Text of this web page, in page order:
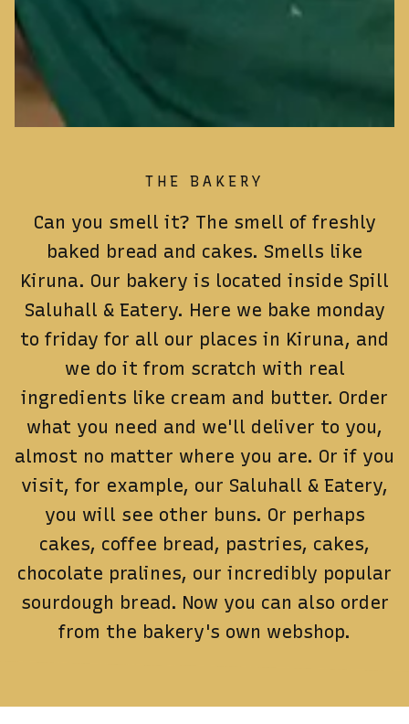
THE BAKERY
Can you smell it? The smell of freshly
baked bread and cakes. Smells like
Kiruna. Our bakery is located inside Spill
Saluhall & Eatery. Here we bake monday
to friday for all our places in Kiruna, and
we do it from scratch with real
ingredients like cream and butter. Order
what you need and we'll deliver to you,
almost no matter where you are. Or if you
visit, for example, our Saluhall & Eatery,
you will see other buns. Or perhaps
cakes, coffee bread, pastries, cakes,
chocolate pralines, our incredibly popular
sourdough bread. Now you can also order
from the bakery's own webshop.